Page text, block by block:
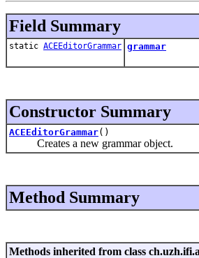
Field Summary
static ACEEditorGrammar grammar
Constructor Summary
ACEEditorGrammar()
Creates a new grammar object.
Method Summary
Methods inherited from class